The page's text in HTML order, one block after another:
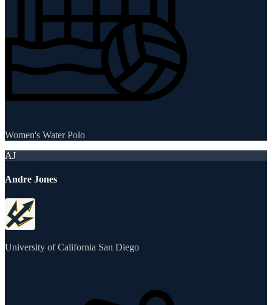
Women's Water Polo
AJ
Andre Jones
University of California San Diego